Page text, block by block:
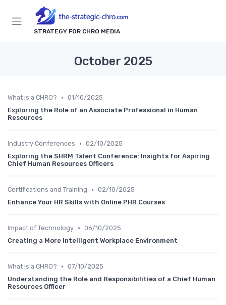
STRATEGY FOR CHRO MEDIA
October 2025
What is a CHRO? • 01/10/2025
Exploring the Role of an Associate Professional in Human
Resources
Industry Conferences • 02/10/2025
Exploring the SHRM Talent Conference: Insights for Aspiring
Chief Human Resources Officers
Certifications and Training • 02/10/2025
Enhance Your HR Skills with Online PHR Courses
Impact of Technology • 06/10/2025
Creating a More Intelligent Workplace Environment
What is a CHRO? • 07/10/2025
Understanding the Role and Responsibilities of a Chief Human
Resources Officer